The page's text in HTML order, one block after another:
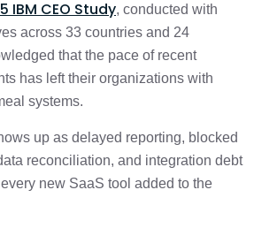
Platforms
3 min
Integration Platforms
Platform
2 min
the Right Enterprise
2 min
IBM CEO Study, conducted with
across 33 countries and 24
that the pace of recent
has left their organizations with
systems.
up as delayed reporting, blocked
reconciliation, and integration debt
new SaaS tool added to the